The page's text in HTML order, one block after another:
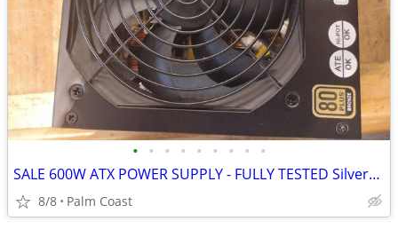
• • • • • • • • •
SALE 600W ATX POWER SUPPLY - FULLY TESTED Silverstone Bronze 80+
8/8 Palm Coast